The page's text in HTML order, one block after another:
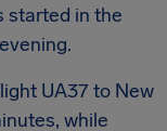
started in the
UA37 to New
while